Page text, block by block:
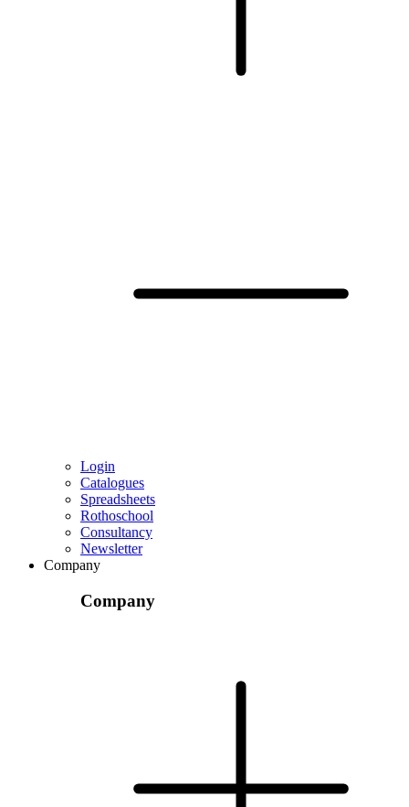
Login
Catalogues
Spreadsheets
Rothoschool
Consultancy
Newsletter
Company
Company